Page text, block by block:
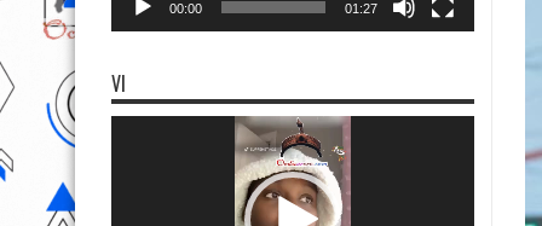
00:00 01:27
VI